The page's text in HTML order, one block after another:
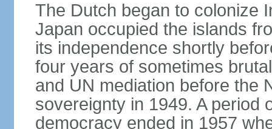
The Dutch began to colonize
Japan occupied the islands
its independence shortly
four years of sometimes
and UN mediation before the
sovereignty in 1949. A period
democracy ended in 1957